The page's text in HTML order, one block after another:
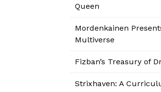
Queen
Mordenkainen
Multiverse
Fizban’s Treasury of
Strixhaven: A